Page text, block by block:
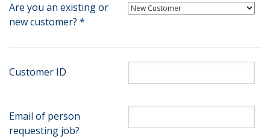
Are you an existing or
new customer? *
Customer ID
Email of person
requesting job?